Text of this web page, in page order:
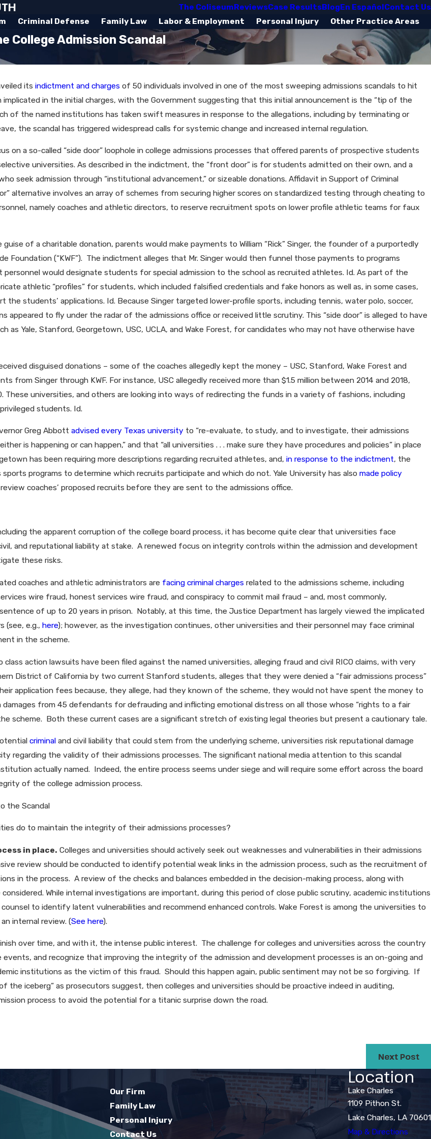
The ColiseumReviewsCase ResultsBlogEn EspañolContact Us
Criminal Defense Family Law Labor & Employment Personal Injury Other Practice Areas
College Admission Scandal
itsindictment and charges of 50 individuals involved in one of the most sweeping admissions scandals to hit
implicated in the initial charges, with the Government suggesting that this initial announcement is the “tip of the
of the named institutions has taken swift measures in response to the allegations, including by terminating or
the scandal has triggered widespread calls for systemic change and increased internal regulation.
on a so-called “side door” loophole in college admissions processes that offered parents of prospective students
universities. As described in the indictment, the “front door” is for students admitted on their own, and a
seek admission through “institutional advancement,” or sizeable donations. Affidavit in Support of Criminal
alternative involves an array of schemes from securing higher scores on standardized testing through cheating to
namely coaches and athletic directors, to reserve recruitment spots on lower profile athletic teams for faux
of a charitable donation, parents would make payments to William “Rick” Singer, the founder of a purportedly
Foundation (“KWF”). The indictment alleges that Mr. Singer would then funnel those payments to programs
would designate students for special admission to the school as recruited athletes. Id. As part of the
athletic “profiles” for students, which included falsified credentials and fake honors as well as, in some cases,
the students’ applications. Id. Because Singer targeted lower-profile sports, including tennis, water polo, soccer,
appeared to fly under the radar of the admissions office or received little scrutiny. This “side door” is alleged to have
as Yale, Stanford, Georgetown, USC, UCLA, and Wake Forest, for candidates who may not have otherwise have
disguised donations – some of the coaches allegedly kept the money – USC, Stanford, Wake Forest and
from Singer through KWF. For instance, USC allegedly received more than $1.5 million between 2014 and 2018,
These universities, and others are looking into ways of redirecting the funds in a variety of fashions, including
students. Id.
Greg Abbottadvised every Texas university to “re-evaluate, to study, and to investigate, their admissions
is happening or can happen,” and that “all universities . . . make sure they have procedures and policies” in place
has been requiring more descriptions regarding recruited athletes, and,in response to the indictment, the
programs to determine which recruits participate and which do not. Yale University has alsomade policy
coaches’ proposed recruits before they are sent to the admissions office.
the apparent corruption of the college board process, it has become quite clear that universities face
and reputational liability at stake. A renewed focus on integrity controls within the admission and development
these risks.
coaches and athletic administrators are facing criminal charges related to the admissions scheme, including
wire fraud, honest services wire fraud, and conspiracy to commit mail fraud – and, most commonly,
of up to 20 years in prison. Notably, at this time, the Justice Department has largely viewed the implicated
(see, e.g.,here); however, as the investigation continues, other universities and their personnel may face criminal
in the scheme.
action lawsuits have been filed against the named universities, alleging fraud and civil RICO claims, with very
District of California by two current Stanford students, alleges that they were denied a “fair admissions process”
application fees because, they allege, had they known of the scheme, they would not have spent the money to
damages from 45 defendants for defrauding and inflicting emotional distress on all those whose “rights to a fair
scheme. Both these current cases are a significant stretch of existing legal theories but present a cautionary tale.
criminal and civil liability that could stem from the underlying scheme, universities risk reputational damage
regarding the validity of their admissions processes. The significant national media attention to this scandal
actually named. Indeed, the entire process seems under siege and will require some effort across the board
of the college admission process.
the Scandal
do to maintain the integrity of their admissions processes?
in place. Colleges and universities should actively seek out weaknesses and vulnerabilities in their admissions
review should be conducted to identify potential weak links in the admission process, such as the recruitment of
in the process. A review of the checks and balances embedded in the decision-making process, along with
While internal investigations are important, during this period of close public scrutiny, academic institutions
to identify latent vulnerabilities and recommend enhanced controls. Wake Forest is among the universities to
internal review. (See here).
over time, and with it, the intense public interest. The challenge for colleges and universities across the country
and recognize that improving the integrity of the admission and development processes is an on-going and
institutions as the victim of this fraud. Should this happen again, public sentiment may not be so forgiving. If
the iceberg” as prosecutors suggest, then colleges and universities should be proactive indeed in auditing,
process to avoid the potential for a titanic surprise down the road.
Next Post
Our Firm
Family Law
Personal Injury
Contact Us
Location
Lake Charles
1109 Pithon St.
Lake Charles, LA 70601
Map & Directions